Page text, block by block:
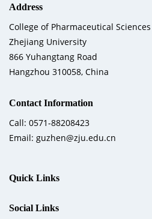
Address
College of Pharmaceutical Sciences
Zhejiang University
866 Yuhangtang Road
Hangzhou 310058, China
Contact Information
Call: 0571-88208423
Email: guzhen@zju.edu.cn
Quick Links
Social Links